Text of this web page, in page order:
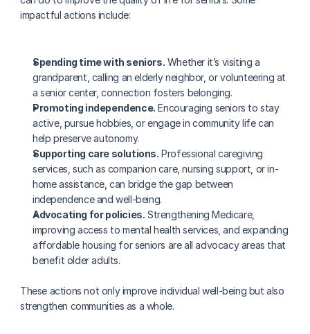
impactful actions include:
Spending time with seniors. Whether it’s visiting a
grandparent, calling an elderly neighbor, or volunteering at
a senior center, connection fosters belonging.
Promoting independence. Encouraging seniors to stay
active, pursue hobbies, or engage in community life can
help preserve autonomy.
Supporting care solutions. Professional caregiving
services, such as companion care, nursing support, or in-
home assistance, can bridge the gap between
independence and well-being.
Advocating for policies. Strengthening Medicare,
improving access to mental health services, and expanding
affordable housing for seniors are all advocacy areas that
benefit older adults.
These actions not only improve individual well-being but also
strengthen communities as a whole.